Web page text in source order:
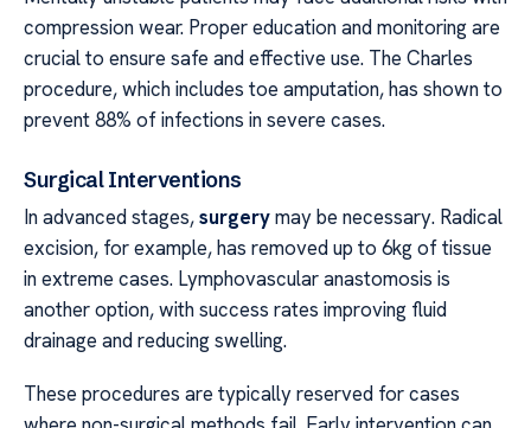
compression wear. Proper education and monitoring are
crucial to ensure safe and effective use. The Charles
procedure, which includes toe amputation, has shown to
prevent 88% of infections in severe cases.
Surgical Interventions
In advanced stages,surgerymay be necessary. Radical
excision, for example, has removed up to 6kg of tissue
in extreme cases. Lymphovascular anastomosis is
another option, with success rates improving fluid
drainage and reducing swelling.
These procedures are typically reserved for cases